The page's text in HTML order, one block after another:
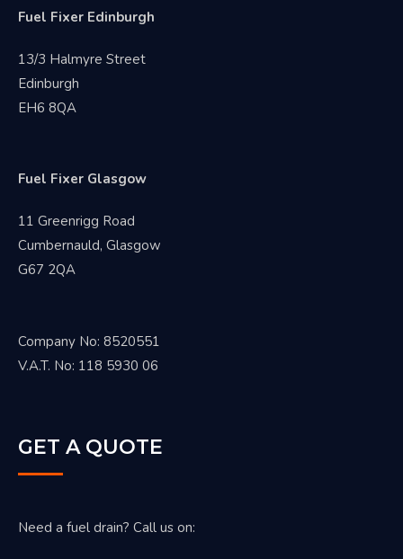
Fuel Fixer Edinburgh
13/3 Halmyre Street
Edinburgh
EH6 8QA
Fuel Fixer Glasgow
11 Greenrigg Road
Cumbernauld, Glasgow
G67 2QA
Company No: 8520551
V.A.T. No: 118 5930 06
GET A QUOTE
Need a fuel drain? Call us on: